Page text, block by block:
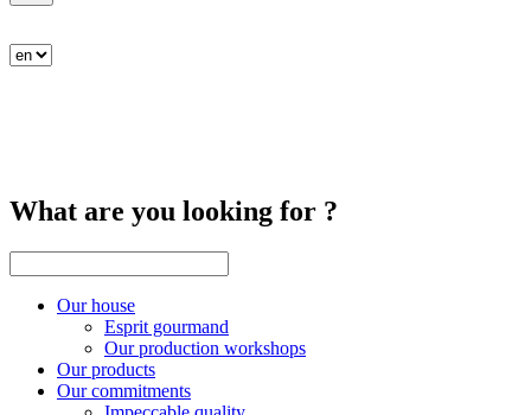
What are you looking for ?
Our house
Esprit gourmand
Our production workshops
Our products
Our commitments